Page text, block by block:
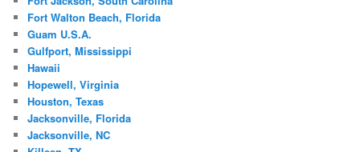
Fort Walton Beach, Florida
Guam U.S.A.
Gulfport, Mississippi
Hawaii
Hopewell, Virginia
Houston, Texas
Jacksonville, Florida
Jacksonville, NC